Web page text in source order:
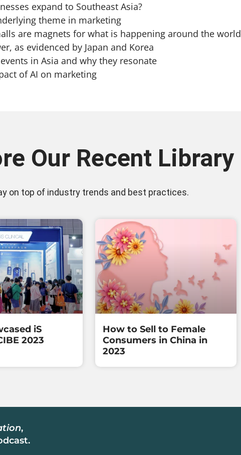
expand to Southeast Asia?
theme in marketing
are magnets for what is happening around the world
as evidenced by Japan and Korea
in Asia and why they resonate
of AI on marketing
Our Recent Library
on top of industry trends and best practices.
iS
2023
How to Sell to Female
Consumers in China in
2023
,